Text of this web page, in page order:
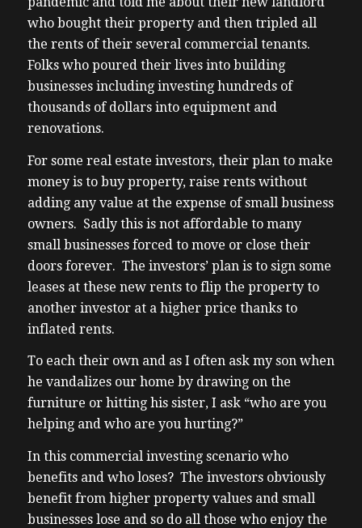
who bought their property and then tripled all
the rents of their several commercial tenants.
Folks who poured their lives into building
businesses including investing hundreds of
thousands of dollars into equipment and
renovations.
For some real estate investors, their plan to make
money is to buy property, raise rents without
adding any value at the expense of small business
owners. Sadly this is not affordable to many
small businesses forced to move or close their
doors forever. The investors’ plan is to sign some
leases at these new rents to flip the property to
another investor at a higher price thanks to
inflated rents.
To each their own and as I often ask my son when
he vandalizes our home by drawing on the
furniture or hitting his sister, I ask “who are you
helping and who are you hurting?”
In this commercial investing scenario who
benefits and who loses? The investors obviously
benefit from higher property values and small
businesses lose and so do all those who enjoy the